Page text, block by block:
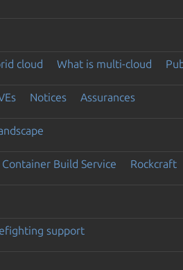
cloud What is multi-cloud
Notices Assurances
Container Build Service Rockcraft
support